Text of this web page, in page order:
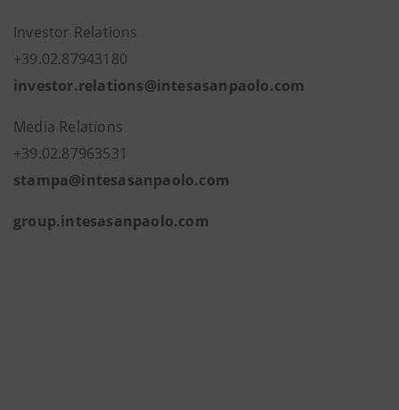
Investor Relations
+39.02.87943180
investor.relations@intesasanpaolo.com
Media Relations
+39.02.87963531
stampa@intesasanpaolo.com
group.intesasanpaolo.com